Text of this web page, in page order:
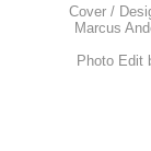
Cover /
Marcus
Photo Edit